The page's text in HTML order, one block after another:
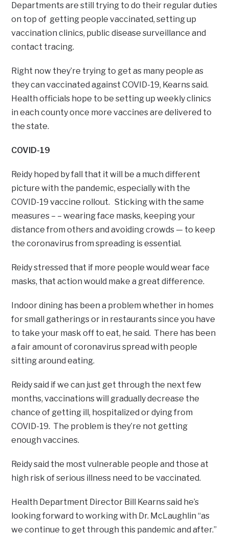
Departments are still trying to do their regular duties
on top of getting people vaccinated, setting up
vaccination clinics, public disease surveillance and
contact tracing.
Right now they’re trying to get as many people as
they can vaccinated against COVID-19, Kearns said.
Health officials hope to be setting up weekly clinics
in each county once more vaccines are delivered to
the state.
COVID-19
Reidy hoped by fall that it will be a much different
picture with the pandemic, especially with the
COVID-19 vaccine rollout. Sticking with the same
measures – – wearing face masks, keeping your
distance from others and avoiding crowds — to keep
the coronavirus from spreading is essential.
Reidy stressed that if more people would wear face
masks, that action would make a great difference.
Indoor dining has been a problem whether in homes
for small gatherings or in restaurants since you have
to take your mask off to eat, he said. There has been
a fair amount of coronavirus spread with people
sitting around eating.
Reidy said if we can just get through the next few
months, vaccinations will gradually decrease the
chance of getting ill, hospitalized or dying from
COVID-19. The problem is they’re not getting
enough vaccines.
Reidy said the most vulnerable people and those at
high risk of serious illness need to be vaccinated.
Health Department Director Bill Kearns said he’s
looking forward to working with Dr. McLaughlin “as
we continue to get through this pandemic and after.”